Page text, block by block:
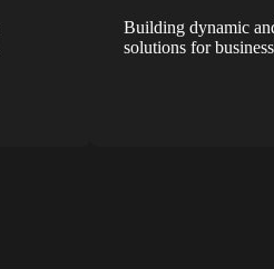
Building dynamic
solutions for